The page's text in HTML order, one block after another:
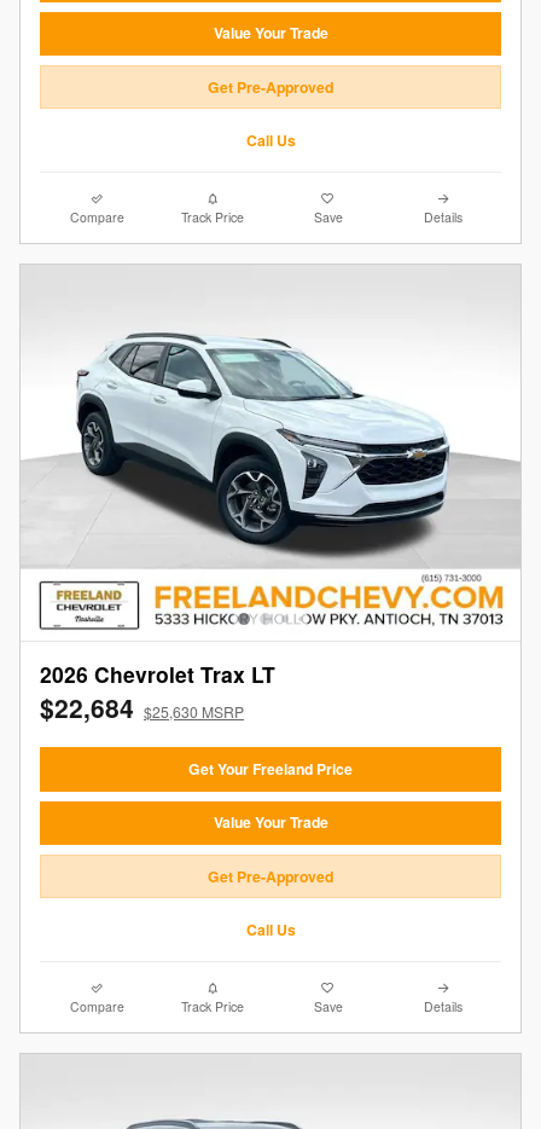
Value Your Trade
Get Pre-Approved
Call Us
Compare Track Price Save Details
2026 Chevrolet Trax LT
$22,684 $25,630 MSRP
Get Your Freeland Price
Value Your Trade
Get Pre-Approved
Call Us
Compare Track Price Save Details